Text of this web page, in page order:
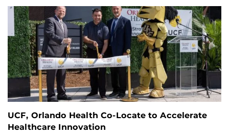
UCF, Orlando Health Co-Locate to Accelerate
Healthcare Innovation